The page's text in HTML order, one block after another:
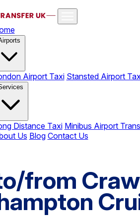
Airport Taxi Stansted Airport
Distance Taxi Minibus Airport
Us Blog Contact Us
from